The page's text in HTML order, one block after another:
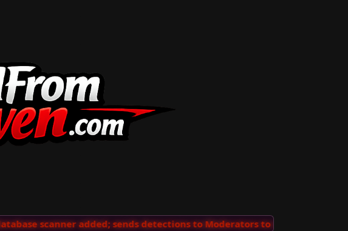
scanner added; sends detections to Moderators to review